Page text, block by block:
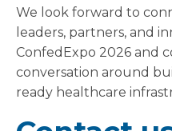
We look forward to
leaders, partners, and
ConfedExpo 2026 and
conversation around
ready healthcare